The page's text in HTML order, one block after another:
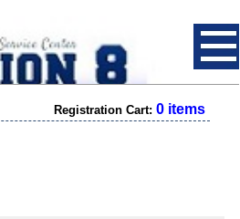
Registration Cart: 0 items